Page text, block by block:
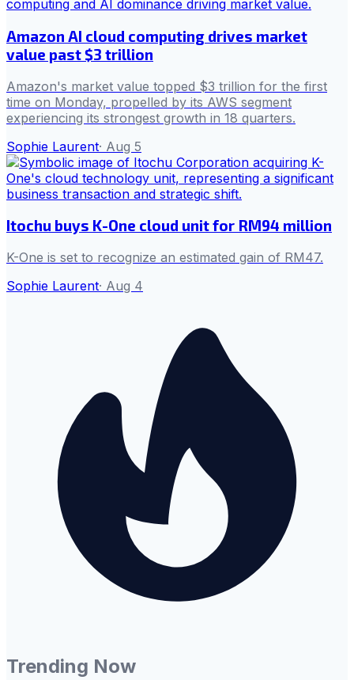
Amazon AI cloud computing drives market
value past $3 trillion
Amazon's market value topped $3 trillion for the first
time on Monday, propelled by its AWS segment
experiencing its strongest growth in 18 quarters.
Sophie Laurent· Aug 5
Itochu buys K-One cloud unit for RM94 million
K-One is set to recognize an estimated gain of RM47.
Sophie Laurent· Aug 4
Trending Now